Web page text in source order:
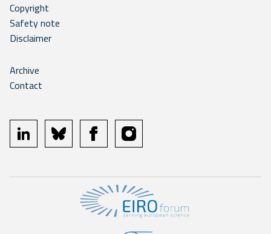
Copyright
Safety note
Disclaimer
Archive
Contact
linkedin bluesky facebookinstagram